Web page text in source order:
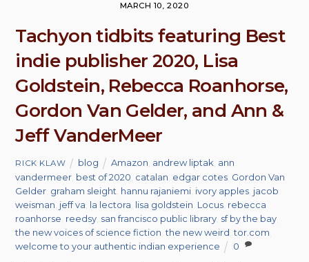
MARCH 10, 2020
Tachyon tidbits featuring Best
indie publisher 2020, Lisa
Goldstein, Rebecca Roanhorse,
Gordon Van Gelder, and Ann &
Jeff VanderMeer
RICK KLAW blog Amazon andrew liptak ann
vandermeer best of 2020 catalan edgar cotes Gordon Van
Gelder graham sleight hannu rajaniemi ivory apples jacob
weisman jeff va la lectora lisa goldstein Locus rebecca
roanhorse reedsy san francisco public library sf by the bay
the new voices of science fiction ,the new weird ,tor.com
welcome to your authentic indian experience
0